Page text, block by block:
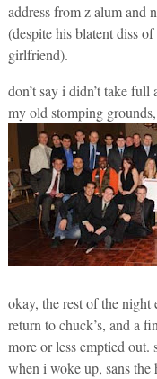
address from z alum and
(despite his blatent diss
girlfriend).
don’t say i didn’t take
my old stomping
okay, the rest of the night
return to chuck’s, and a
more or less emptied out.
when i woke up, sans the